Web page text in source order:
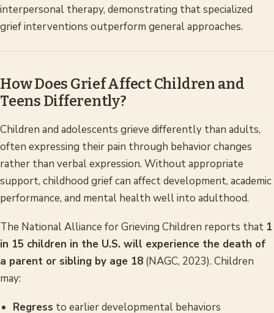
interpersonal therapy, demonstrating that specialized
grief interventions outperform general approaches.
How Does Grief Affect Children and
Teens Differently?
Children and adolescents grieve differently than adults,
often expressing their pain through behavior changes
rather than verbal expression. Without appropriate
support, childhood grief can affect development, academic
performance, and mental health well into adulthood.
The National Alliance for Grieving Children reports that 1
in 15 children in the U.S. will experience the death of
a parent or sibling by age 18 (NAGC, 2023). Children
may:
Regress to earlier developmental behaviors